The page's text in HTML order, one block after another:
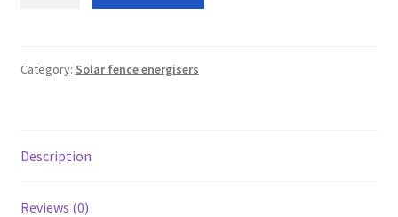
energiser
Category: Solar fence energisers
Description
Reviews (0)